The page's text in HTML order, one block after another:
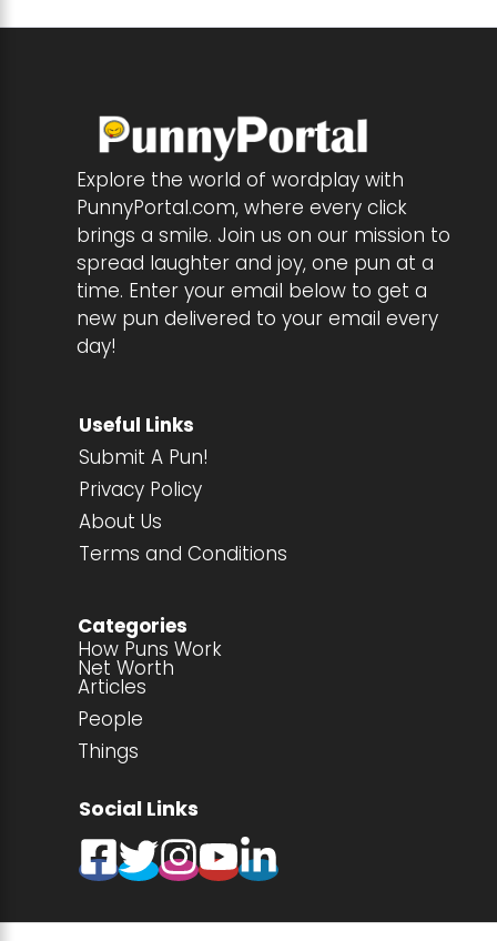
Explore the world of wordplay with
PunnyPortal.com, where every click
brings a smile. Join us on our mission to
spread laughter and joy, one pun at a
time. Enter your email below to get a
new pun delivered to your email every
day!
Useful Links
Submit A Pun!
Privacy Policy
About Us
Terms and Conditions
Categories
How Puns Work
Net Worth
Articles
People
Things
Social Links